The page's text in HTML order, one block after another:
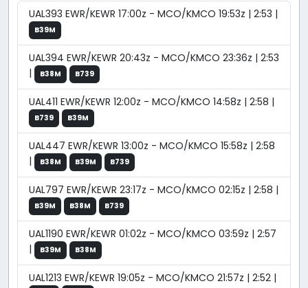
UAL393 EWR/KEWR 17:00z - MCO/KMCO 19:53z | 2:53 |
B39M
UAL394 EWR/KEWR 20:43z - MCO/KMCO 23:36z | 2:53
|
B38M B739
UAL411 EWR/KEWR 12:00z - MCO/KMCO 14:58z | 2:58 |
B739 B39M
UAL447 EWR/KEWR 13:00z - MCO/KMCO 15:58z | 2:58
|
B38M B39M B739
UAL797 EWR/KEWR 23:17z - MCO/KMCO 02:15z | 2:58 |
B39M B38M B739
UAL1190 EWR/KEWR 01:02z - MCO/KMCO 03:59z | 2:57
|
B39M B38M
UAL1213 EWR/KEWR 19:05z - MCO/KMCO 21:57z | 2:52 |